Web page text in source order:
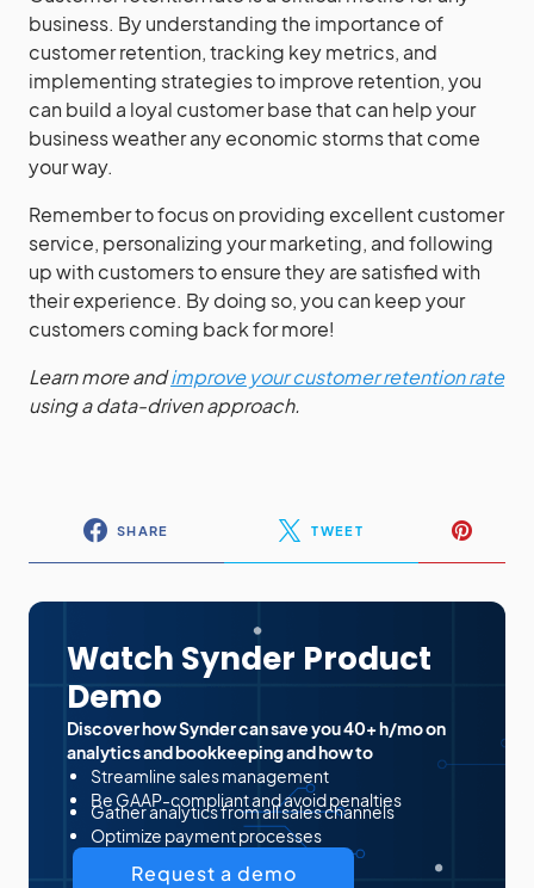
business. By understanding the importance of
customer retention, tracking key metrics, and
implementing strategies to improve retention, you
can build a loyal customer base that can help your
business weather any economic storms that come
your way.
Remember to focus on providing excellent customer
service, personalizing your marketing, and following
up with customers to ensure they are satisfied with
their experience. By doing so, you can keep your
customers coming back for more!
Learn more andimprove your customer retention rate
using a data-driven approach.
SHARE TWEET
Watch Synder Product
Demo
Discover how Synder can save you 40+ h/mo on
analytics and bookkeeping and how to
Streamline sales management
Be GAAP-compliant and avoid penalties
Gather analytics from all sales channels
Optimize payment processes
Request a demo